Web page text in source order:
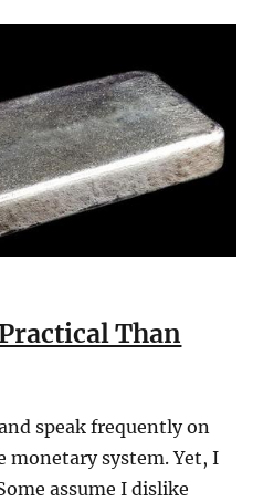
Than
speak frequently on
monetary system. Yet, I
assume I dislike